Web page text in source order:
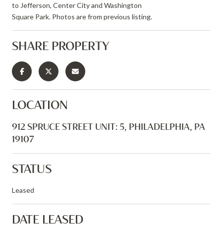
to Jefferson, Center City and Washington
Square Park. Photos are from previous listing.
SHARE PROPERTY
LOCATION
912 SPRUCE STREET UNIT: 5, PHILADELPHIA, PA
19107
STATUS
Leased
DATE LEASED